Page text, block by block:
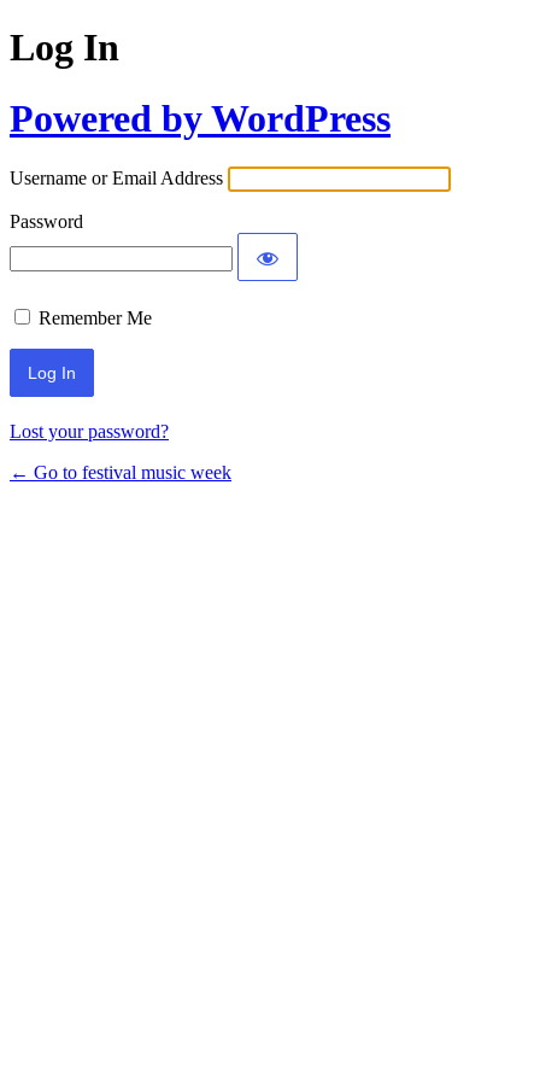
Log In
Powered by WordPress
Username or Email Address
Password
Remember Me
Lost your password?
← Go to festival music week